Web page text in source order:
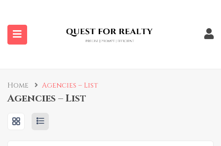
(Properties)
Home Agencies – List
Agencies – List